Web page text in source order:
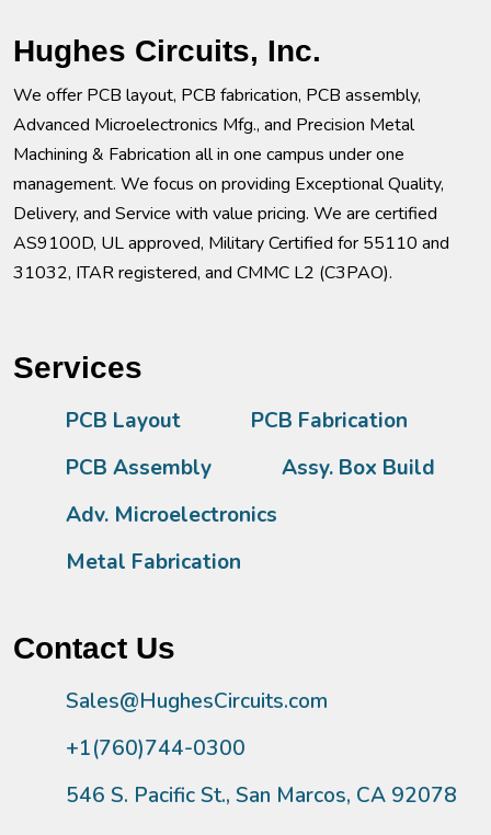
Hughes Circuits, Inc.
We offer PCB layout, PCB fabrication, PCB assembly,
Advanced Microelectronics Mfg., and Precision Metal
Machining & Fabrication all in one campus under one
management. We focus on providing Exceptional Quality,
Delivery, and Service with value pricing. We are certified
AS9100D, UL approved, Military Certified for 55110 and
31032, ITAR registered, and CMMC L2 (C3PAO).
Services
PCB Layout
PCB Fabrication
PCB Assembly
Assy. Box Build
Adv. Microelectronics
Metal Fabrication
Contact Us
Sales@HughesCircuits.com
+1(760)744-0300
546 S. Pacific St., San Marcos, CA 92078